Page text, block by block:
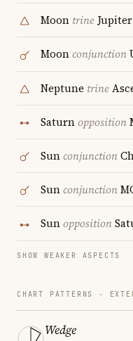
Moon trineJupiter
Moonconjunction
Neptune trine
Saturnopposition
Sunconjunction
Sunconjunction
Sunopposition
SHOW WEAKER ASPECTS
CHART PATTERNS ·
Wedge